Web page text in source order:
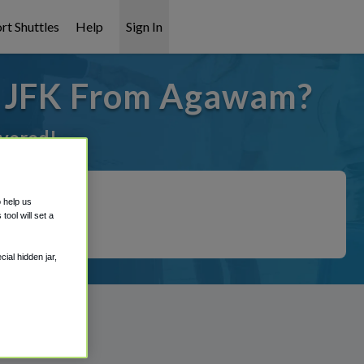
Shuttles Help Sign In
From Agawam?
help us
tool will set a
hidden jar,